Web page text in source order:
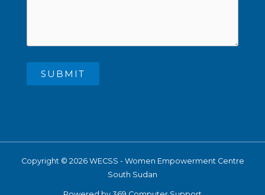
SUBMIT
Copyright © 2026 WECSS - Women Empowerment Centre
South Sudan